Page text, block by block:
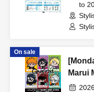
to
On sale
Marui